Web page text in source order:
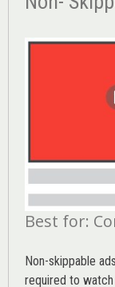
Best for:
Non-skippable
required to